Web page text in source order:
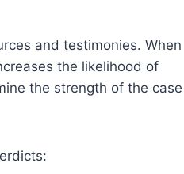
and testimonies. When
the likelihood of
the strength of the case